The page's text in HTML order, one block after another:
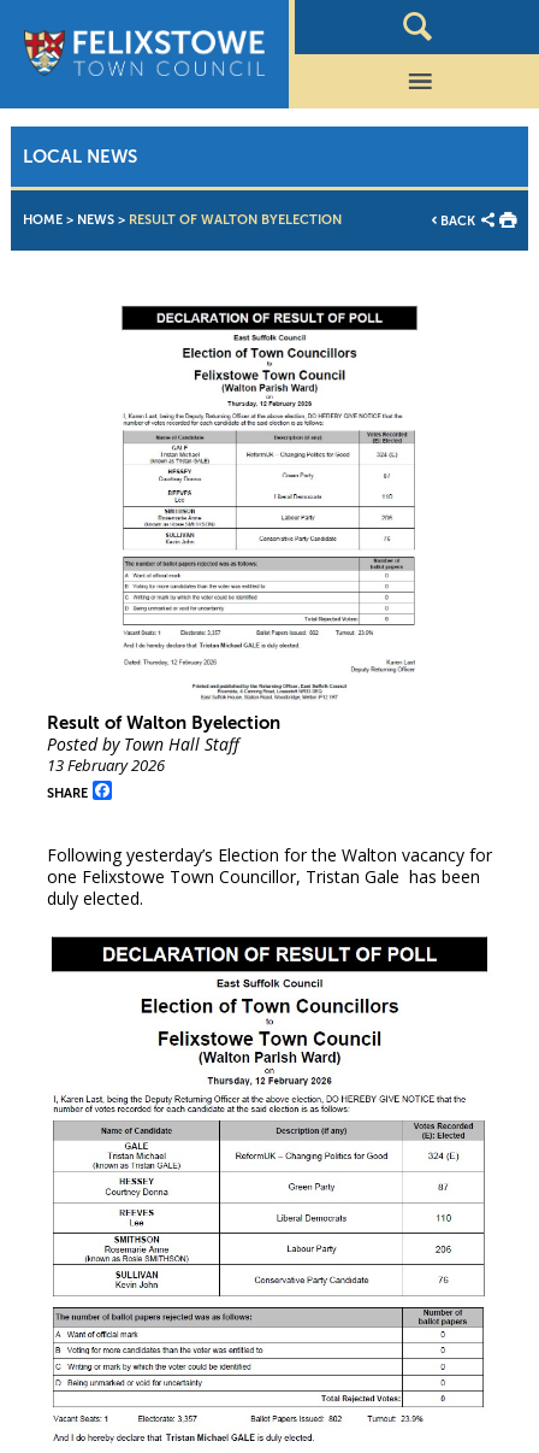
LOCAL NEWS
HOME> NEWS> RESULT OF WALTON BYELECTION BACK
Result of Walton Byelection
Posted by Town Hall Staff
13 February 2026
SHARE Facebook
Following yesterday’s Election for the Walton vacancy for
one Felixstowe Town Councillor, Tristan Gale has been
duly elected.